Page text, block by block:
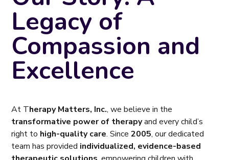
Legacy of
Compassion and
Excellence
At Therapy Matters, Inc., we believe in the
transformative power of therapyand every child’s
right to high-quality care. Since2005, our dedicated
team has provided individualized, evidence-based